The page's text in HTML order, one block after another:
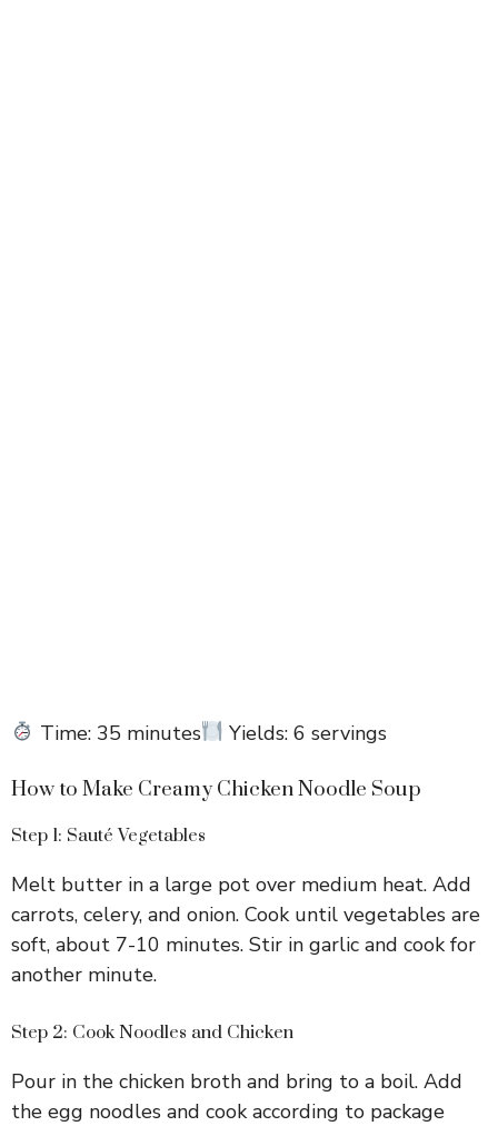
Time: 35 minutes Yields: 6 servings
How to Make Creamy Chicken Noodle Soup
Step 1: Sauté Vegetables
Melt butter in a large pot over medium heat. Add
carrots, celery, and onion. Cook until vegetables are
soft, about 7-10 minutes. Stir in garlic and cook for
another minute.
Step 2: Cook Noodles and Chicken
Pour in the chicken broth and bring to a boil. Add
the egg noodles and cook according to package